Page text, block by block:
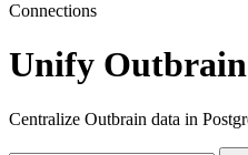
Connections
Unify
Centralize Outbrain data in